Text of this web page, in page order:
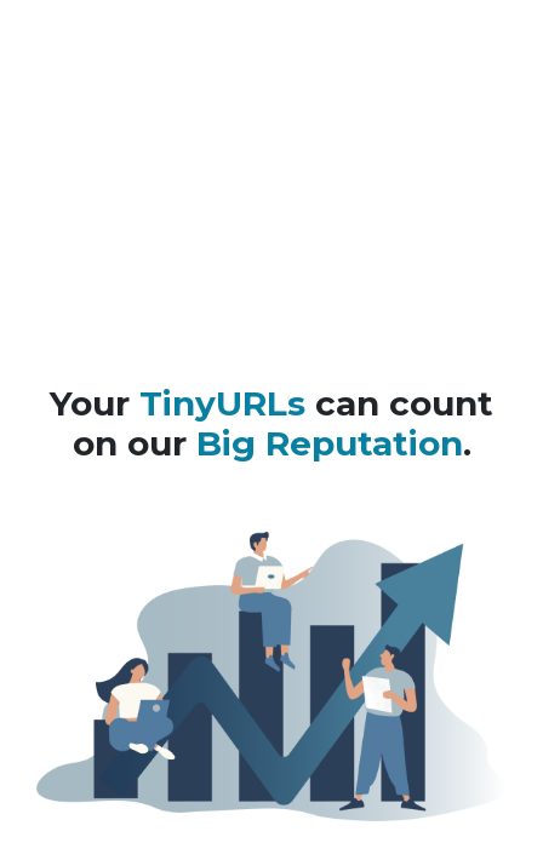
Your TinyURLs can count
on our Big Reputation.